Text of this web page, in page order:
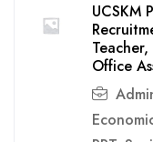
UCSKM
Office